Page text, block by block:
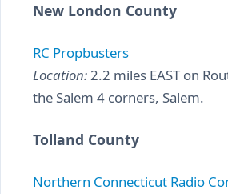
New London County
RC Propbusters
Location:2.2 miles EAST on
the Salem 4 corners, Salem.
Tolland County
Northern Connecticut Radio